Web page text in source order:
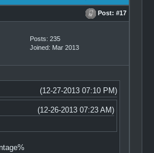
Post: #17
Posts: 235
Joined: Mar 2013
(12-27-2013 07:10 PM)
(12-26-2013 07:23 AM)